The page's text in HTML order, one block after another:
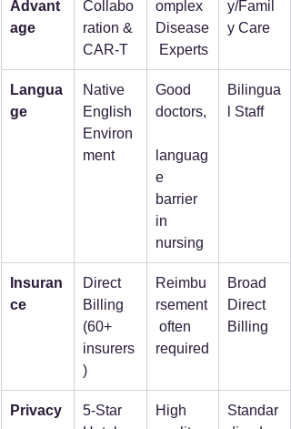
Advant
age
Collabo
ration &
CAR-T
omplex
Disease
Experts
y/Famil
y Care
Langua
ge
Native
English
Environ
ment
Good
doctors,
languag
e
barrier
in
nursing
Bilingua
l Staff
Insuran
ce
Direct
Billing
(60+
insurers
)
Reimbu
rsement
often
required
Broad
Direct
Billing
Privacy
5-Star
High
Standar